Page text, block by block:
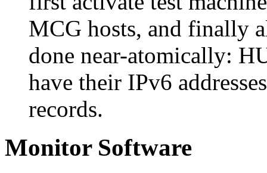
MCG hosts, and finally
done near-atomically:
have their IPv6
records.
Monitor Software